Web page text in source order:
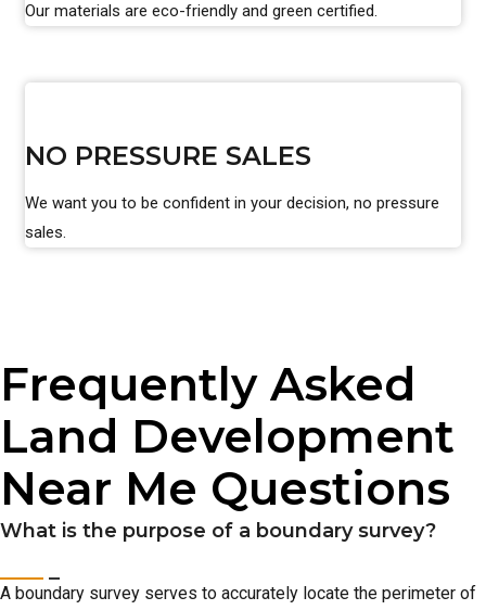
Our materials are eco-friendly and green certified.
NO PRESSURE SALES
We want you to be confident in your decision, no pressure
sales.
Frequently Asked
Land Development
Near Me Questions
What is the purpose of a boundary survey?
A boundary survey serves to accurately locate the perimeter of